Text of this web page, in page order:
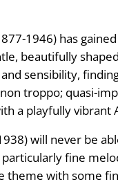
1946) has
beautifully
sensibility,
troppo; quasi-
a playfully vibrant
will never be
fine
theme with some